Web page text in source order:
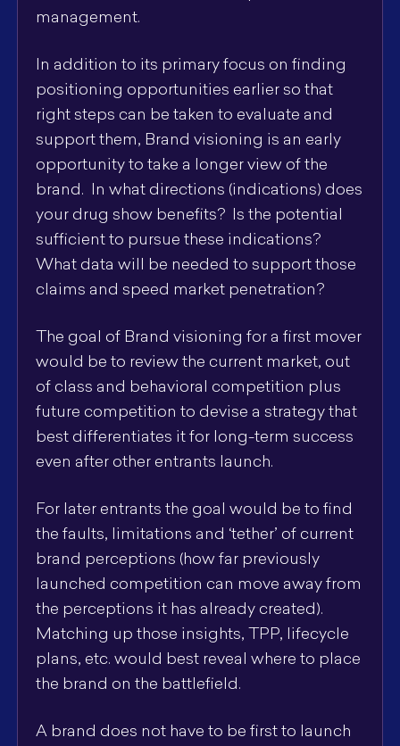
management.
In addition to its primary focus on finding
positioning opportunities earlier so that
right steps can be taken to evaluate and
support them, Brand visioning is an early
opportunity to take a longer view of the
brand. In what directions (indications) does
your drug show benefits? Is the potential
sufficient to pursue these indications?
What data will be needed to support those
claims and speed market penetration?
The goal of Brand visioning for a first mover
would be to review the current market, out
of class and behavioral competition plus
future competition to devise a strategy that
best differentiates it for long-term success
even after other entrants launch.
For later entrants the goal would be to find
the faults, limitations and ‘tether’ of current
brand perceptions (how far previously
launched competition can move away from
the perceptions it has already created).
Matching up those insights, TPP, lifecycle
plans, etc. would best reveal where to place
the brand on the battlefield.
A brand does not have to be first to launch